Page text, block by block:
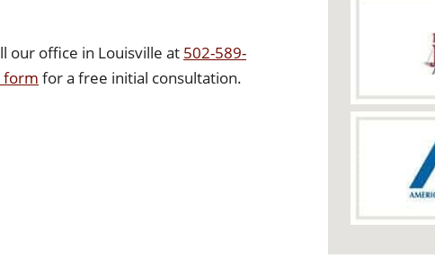
our office in Louisville at 502-589-
form for a free initial consultation.